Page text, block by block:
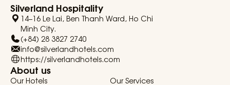
Silverland Hospitality
14–16 Le Lai, Ben Thanh Ward, Ho Chi
Minh City.
(+84) 28 3827 2740
info@silverlandhotels.com
https://silverlandhotels.com
About us
Our Hotels
Our Services